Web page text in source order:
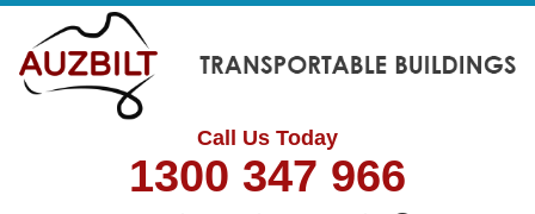
Call Us Today
1300 347 966